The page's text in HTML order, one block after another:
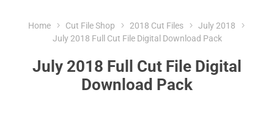
Home Cut File Shop 2018 Cut Files
July 2018
July 2018 Full Cut File Digital Download Pack
July 2018 Full Cut File Digital
Download Pack